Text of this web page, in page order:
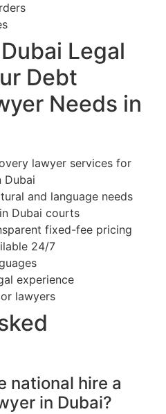
Legal
Debt
Needs in
lawyer services for
Dubai
and language needs
Dubai courts
fixed-fee pricing
24/7
experience
lawyers
national hire a
in Dubai?